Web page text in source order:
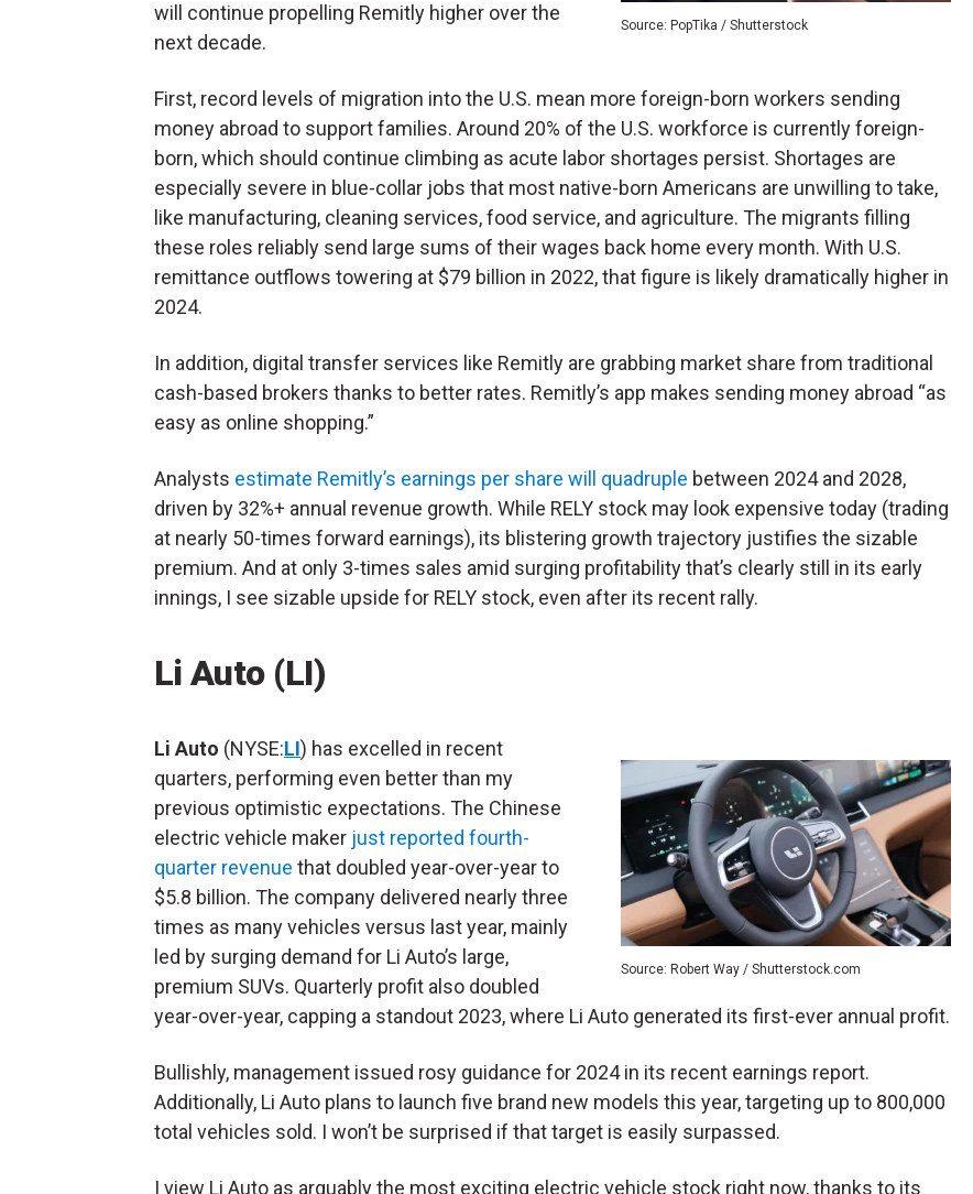
Source: PopTika / Shutterstock
will continue propelling Remitly higher over the
next decade.
First, record levels of migration into the U.S. mean more foreign-born workers sending
money abroad to support families. Around 20% of the U.S. workforce is currently foreign-
born, which should continue climbing as acute labor shortages persist. Shortages are
especially severe in blue-collar jobs that most native-born Americans are unwilling to take,
like manufacturing, cleaning services, food service, and agriculture. The migrants filling
these roles reliably send large sums of their wages back home every month. With U.S.
remittance outflows towering at $79 billion in 2022, that figure is likely dramatically higher in
2024.
In addition, digital transfer services like Remitly are grabbing market share from traditional
cash-based brokers thanks to better rates. Remitly’s app makes sending money abroad “as
easy as online shopping.”
Analysts estimate Remitly’s earnings per share will quadruple between 2024 and 2028,
driven by 32%+ annual revenue growth. While RELY stock may look expensive today (trading
at nearly 50-times forward earnings), its blistering growth trajectory justifies the sizable
premium. And at only 3-times sales amid surging profitability that’s clearly still in its early
innings, I see sizable upside for RELY stock, even after its recent rally.
Li Auto (LI)
Source: Robert Way / Shutterstock.com
Li Auto (NYSE:LI) has excelled in recent
quarters, performing even better than my
previous optimistic expectations. The Chinese
electric vehicle maker just reported fourth-
quarter revenue that doubled year-over-year to
$5.8 billion. The company delivered nearly three
times as many vehicles versus last year, mainly
led by surging demand for Li Auto’s large,
premium SUVs. Quarterly profit also doubled
year-over-year, capping a standout 2023, where Li Auto generated its first-ever annual profit.
Bullishly, management issued rosy guidance for 2024 in its recent earnings report.
Additionally, Li Auto plans to launch five brand new models this year, targeting up to 800,000
total vehicles sold. I won’t be surprised if that target is easily surpassed.
I view Li Auto as arguably the most exciting electric vehicle stock right now, thanks to its